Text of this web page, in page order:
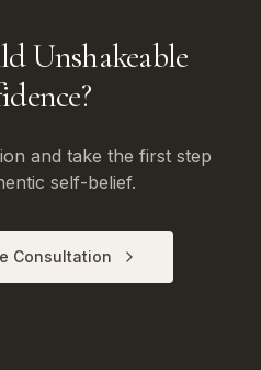
Unshakeable
and take the first step
self-belief.
Consultation